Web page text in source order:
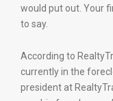
would put out. Your
to say.
According to
currently in the
president at